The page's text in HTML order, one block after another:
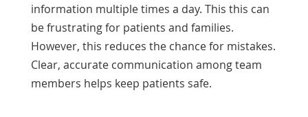
information multiple times a day. This this can
be frustrating for patients and families.
However, this reduces the chance for mistakes.
Clear, accurate communication among team
members helps keep patients safe.